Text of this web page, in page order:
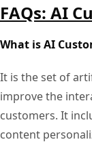
FAQs: AI
What is AI
It is the set of
improve the
customers. It
content